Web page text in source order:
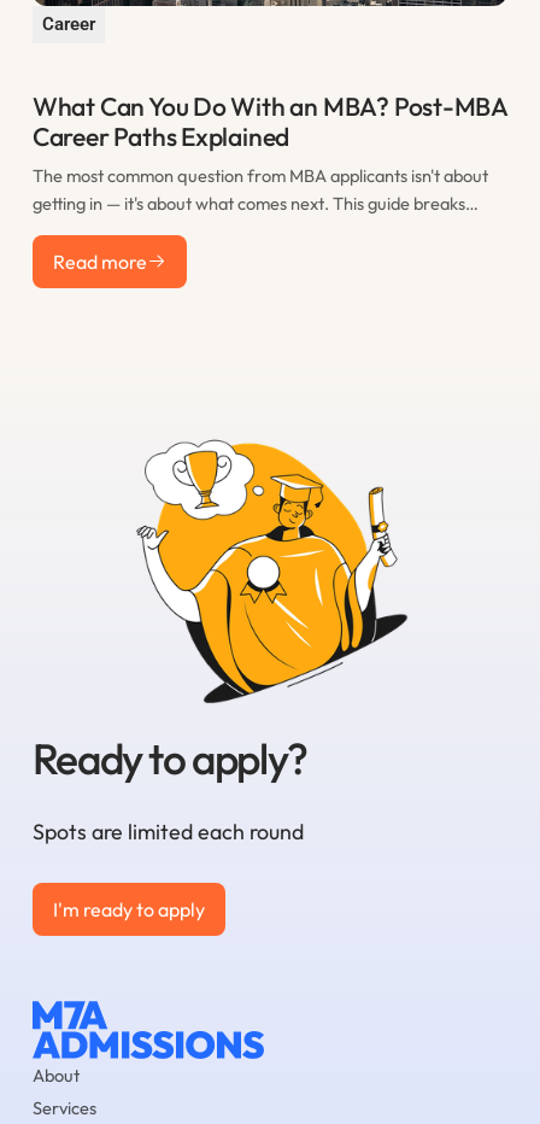
Career
What Can You Do With an MBA? Post-MBA
Career Paths Explained
The most common question from MBA applicants isn't about
getting in — it's about what comes next. This guide breaks
down the real post-MBA career paths that M7 graduates take,
including consulting, finance, tech, startups, and less obvious
options, with realistic salary expectations for each.
Read more
Read more
Ready to apply?
Spots are limited each round
I'm ready to apply
I'm ready to apply
About
Services